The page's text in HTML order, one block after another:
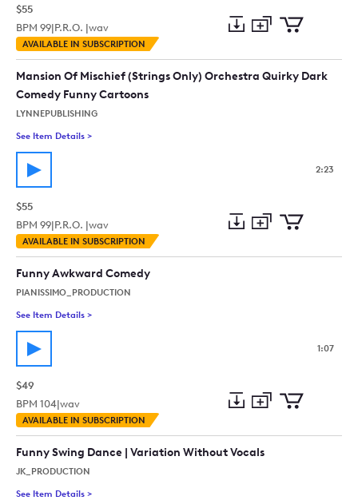
$55
BPM 99|P.R.O. |wav
AVAILABLE IN SUBSCRIPTION
Preview
to
collection
to
cart
Mansion Of Mischief (Strings Only) Orchestra Quirky Dark
Comedy Funny Cartoons
LYNNEPUBLISHING
See Item Details >
2:23
$55
BPM 99|P.R.O. |wav
AVAILABLE IN SUBSCRIPTION
Preview
to
to
Funny Awkward Comedy
PIANISSIMO_PRODUCTION
See Item Details >
1:07
$49
BPM 104|wav
AVAILABLE IN SUBSCRIPTION
Preview
to
to
Funny Swing Dance | Variation Without Vocals
JK_PRODUCTION
See Item Details >